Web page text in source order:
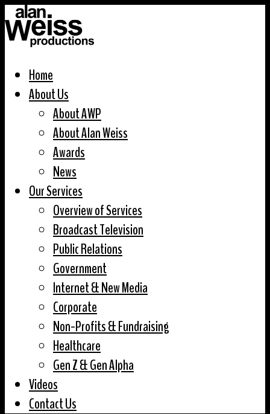
Home
About Us
About AWP
About Alan Weiss
Awards
News
Our Services
Overview of Services
Broadcast Television
Public Relations
Government
Internet & New Media
Corporate
Non-Profits & Fundraising
Healthcare
Gen Z & Gen Alpha
Videos
Contact Us